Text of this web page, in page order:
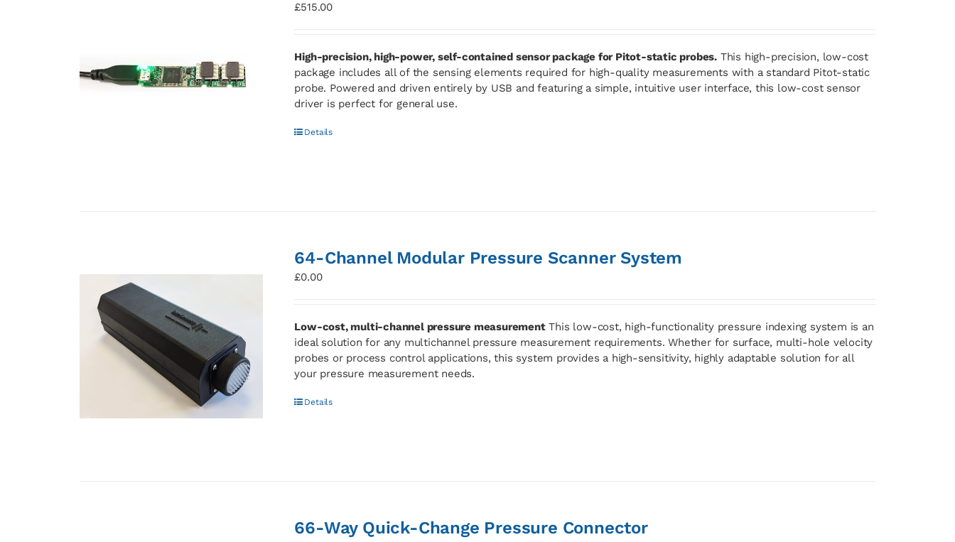
£515.00
High-precision, high-power, self-contained sensor package for Pitot-static probes.This high-precision, low-cost
package includes all of the sensing elements required for high-quality measurements with a standard Pitot-static
probe. Powered and driven entirely by USB and featuring a simple, intuitive user interface, this low-cost sensor
driver is perfect for general use.
Details
64-Channel Modular Pressure Scanner System
£0.00
Low-cost, multi-channel pressure measurementThis low-cost, high-functionality pressure indexing system is an
ideal solution for any multichannel pressure measurement requirements. Whether for surface, multi-hole velocity
probes or process control applications, this system provides a high-sensitivity, highly adaptable solution for all
your pressure measurement needs.
Details
66-Way Quick-Change Pressure Connector